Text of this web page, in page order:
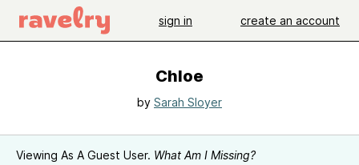
sign in create an account
Chloe
by Sarah Sloyer
Viewing As A Guest User. What Am I Missing?